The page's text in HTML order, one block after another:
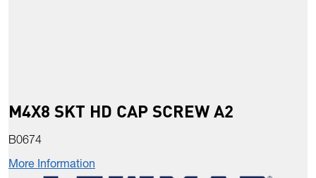
M4X8 SKT HD CAP SCREW A2
B0674
More Information